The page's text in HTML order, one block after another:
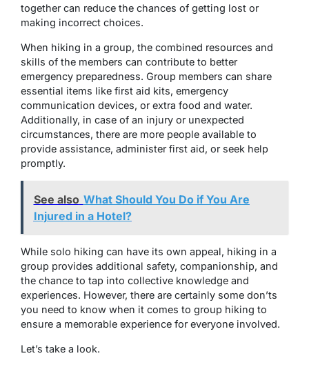
together can reduce the chances of getting lost or
making incorrect choices.
When hiking in a group, the combined resources and
skills of the members can contribute to better
emergency preparedness. Group members can share
essential items like first aid kits, emergency
communication devices, or extra food and water.
Additionally, in case of an injury or unexpected
circumstances, there are more people available to
provide assistance, administer first aid, or seek help
promptly.
See also What Should You Do if You Are
Injured in a Hotel?
While solo hiking can have its own appeal, hiking in a
group provides additional safety, companionship, and
the chance to tap into collective knowledge and
experiences. However, there are certainly some don’ts
you need to know when it comes to group hiking to
ensure a memorable experience for everyone involved.
Let’s take a look.